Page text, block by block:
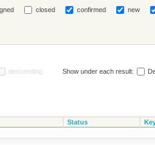
closed confirmed new
descending Show under each result:
Status